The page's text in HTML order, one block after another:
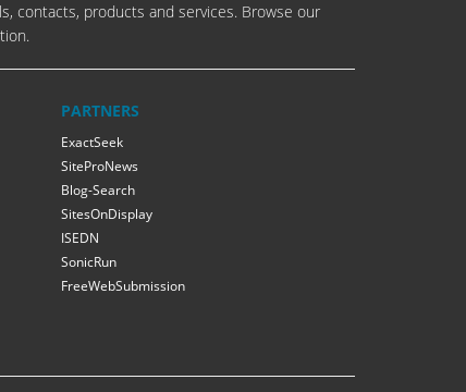
contacts, products and services. Browse our
PARTNERS
ExactSeek
SiteProNews
Blog-Search
SitesOnDisplay
ISEDN
SonicRun
FreeWebSubmission